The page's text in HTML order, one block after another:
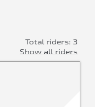
Total riders: 3
Show all riders